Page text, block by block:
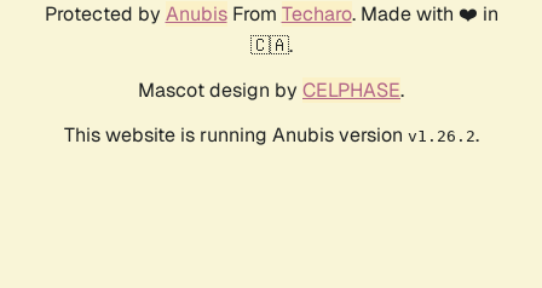
Protected by AnubisFrom Techaro. Made with ❤️ in
🇨🇦.
Mascot design by CELPHASE.
This website is running Anubis version v1.26.2.